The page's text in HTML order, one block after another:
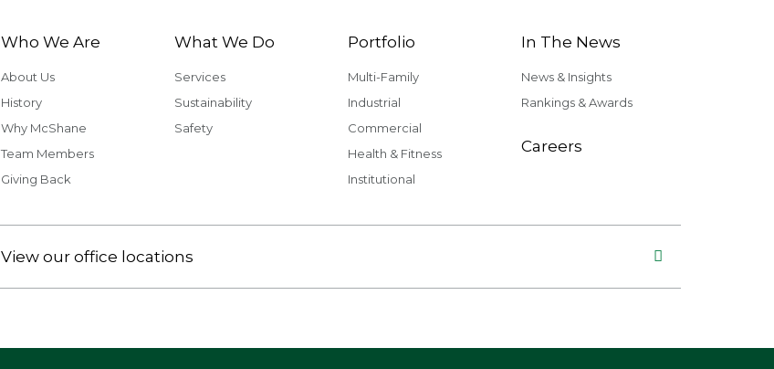
Who We Are
About Us
History
Why McShane
Team Members
Giving Back
What We Do
Services
Sustainability
Safety
Portfolio
Multi-Family
Industrial
Commercial
Health & Fitness
Institutional
In The News
News & Insights
Rankings & Awards
Careers
View our office locations